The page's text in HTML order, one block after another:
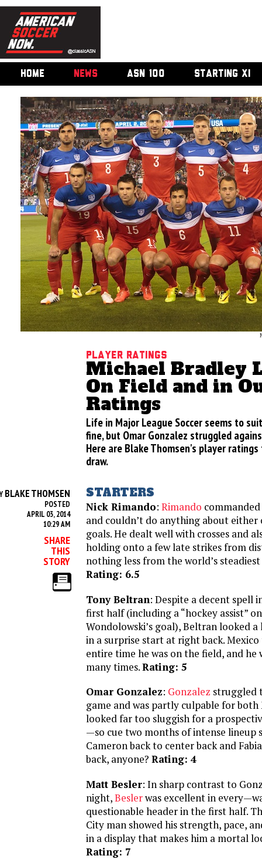
HOME NEWS ASN 100 STARTING XI
Player Ratings
Michael Bradley
On Field and in
Ratings
Life in Major League Soccer seems to
fine, but Omar Gonzalez struggled
Here are Blake Thomsen's player
draw.
BLAKE THOMSEN
POSTED
APRIL 03, 2014
10:29 AM
SHARE
THIS
STORY
STARTERS
Nick Rimando: Rimando
and couldn’t do anything about
goals. He dealt well with crosses and
holding onto a few late strikes from
nothing less from the world’s
Rating: 6.5
Tony Beltran: Despite a decent spell
first half (including a “hockey assist”
Wondolowski’s goal), Beltran looked
in a surprise start at right back.
entire time he was on the field, and he
many times.Rating: 5
Omar Gonzalez: Gonzalez struggled
game and was partly culpable for both
looked far too sluggish for a
—so cue two months of intense lineup
Cameron back to center back and
back, anyone? Rating: 4
Matt Besler: In sharp contrast to
night,Beslerwas excellent in
questionable header in the first half.
City man showed his strength, pace,
in a display that makes him a mortal
Rating: 7